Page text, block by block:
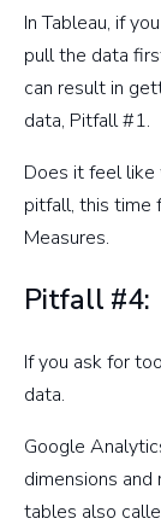
In Tableau, if
pull the data
can result in
data, Pitfall #1.
Does it feel like
pitfall, this time
Measures.
Pitfall #4:
If you ask for
data.
Google
dimensions
tables also